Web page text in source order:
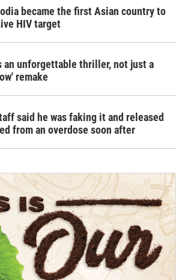
became the first Asian country to
HIV target
an unforgettable thriller, not just a
remake
said he was faking it and released
from an overdose soon after